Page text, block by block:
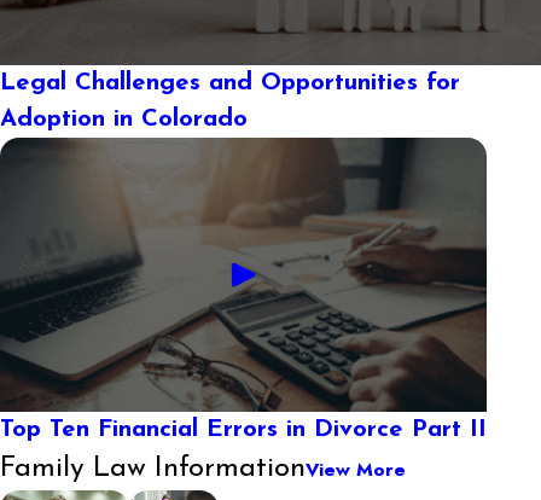
Legal Challenges and Opportunities for
Adoption in Colorado
Top Ten Financial Errors in Divorce Part II
Family Law InformationView More